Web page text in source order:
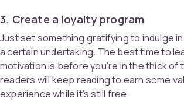
3. Create a loyalty program
Just set something gratifying to indulge
a certain undertaking. The best time to
motivation is before you’re in the thick of
readers will keep reading to earn some
experience while it’s still free.